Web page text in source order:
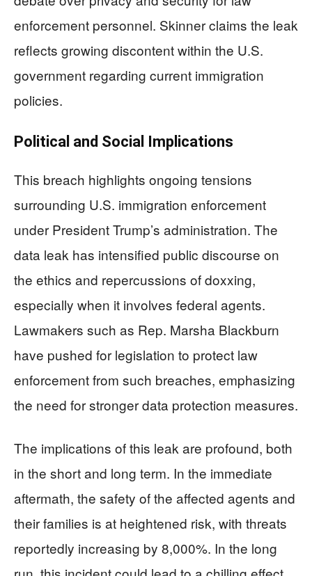
enforcement personnel. Skinner claims the leak
reflects growing discontent within the U.S.
government regarding current immigration
policies.
Political and Social Implications
This breach highlights ongoing tensions
surrounding U.S. immigration enforcement
under President Trump’s administration. The
data leak has intensified public discourse on
the ethics and repercussions of doxxing,
especially when it involves federal agents.
Lawmakers such as Rep. Marsha Blackburn
have pushed for legislation to protect law
enforcement from such breaches, emphasizing
the need for stronger data protection measures.
The implications of this leak are profound, both
in the short and long term. In the immediate
aftermath, the safety of the affected agents and
their families is at heightened risk, with threats
reportedly increasing by 8,000%. In the long